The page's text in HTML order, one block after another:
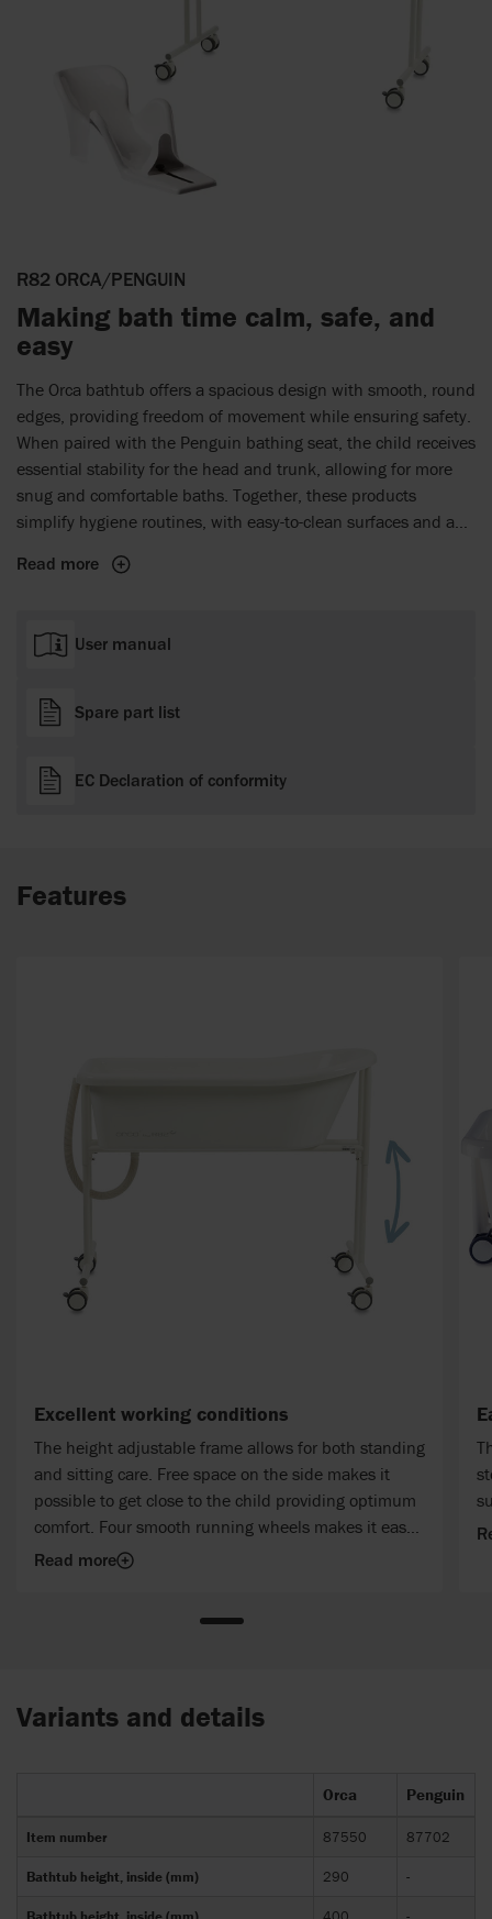
R82 ORCA/PENGUIN
Making bath time calm, safe, and
easy
The Orca bathtub offers a spacious design with smooth, round
edges, providing freedom of movement while ensuring safety.
When paired with the Penguin bathing seat, the child receives
essential stability for the head and trunk, allowing for more
snug and comfortable baths. Together, these products
simplify hygiene routines, with easy-to-clean surfaces and a
the child's comfort and well-being.
Read more
User manual
Spare part list
EC Declaration of conformity
Features
Excellent working conditions
The height adjustable frame allows for both standing
and sitting care. Free space on the side makes it
possible to get close to the child providing optimum
comfort. Four smooth running wheels makes it easy
to move the bathtub around – even with water in it.
Read more
Variants and details
Orca Penguin
Item number 87550 87702
Bathtub height, inside (mm) 290 -